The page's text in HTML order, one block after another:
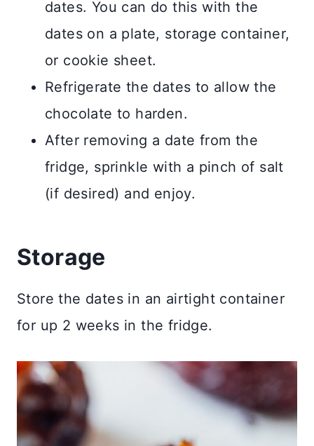
dates. You can do this with the
dates on a plate, storage container,
or cookie sheet.
Refrigerate the dates to allow the
chocolate to harden.
After removing a date from the
fridge, sprinkle with a pinch of salt
(if desired) and enjoy.
​Storage
Store the dates in an airtight container
for up 2 weeks in the fridge.